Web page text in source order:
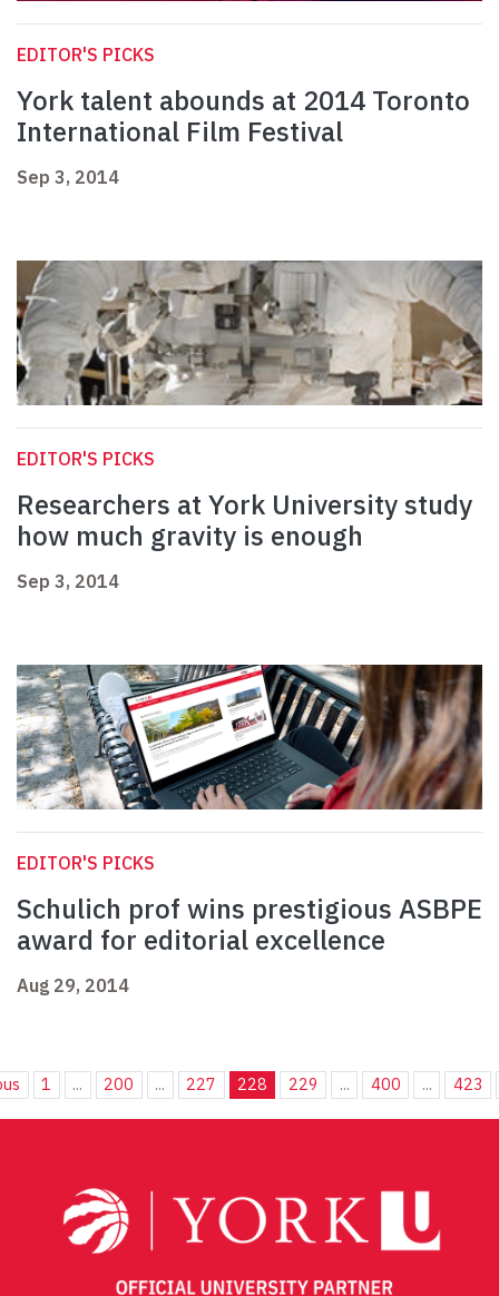
EDITOR'S PICKS
York talent abounds at 2014 Toronto
International Film Festival
Sep 3, 2014
EDITOR'S PICKS
Researchers at York University study
how much gravity is enough
Sep 3, 2014
EDITOR'S PICKS
Schulich prof wins prestigious ASBPE
award for editorial excellence
Aug 29, 2014
1 ... 200 ... 227 228 229 ... 400 ... 423